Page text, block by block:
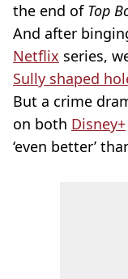
the end of Top
And after
Netflix series,
Sully shaped
But a crime
on both Disney+
‘even better’